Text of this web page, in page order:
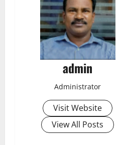
admin
Administrator
Visit Website
View All Posts